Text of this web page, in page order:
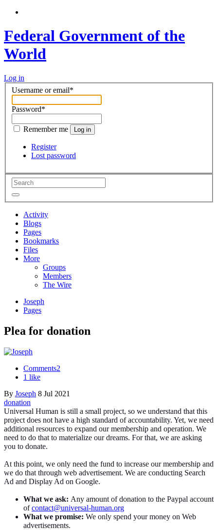
Federal Government of the
World
Log in
Username or email*
Password*
Remember me Log in
Register
Lost password
Activity
Blogs
Pages
Bookmarks
Files
More
Groups
Members
The Wire
Joseph
Pages
Plea for donation
Comments2
1 like
By Joseph 8 Jul 2021
donation
Universal Human is still a small project, so we understand that this
project does not have a high standard of accountability. Yet, we need
additional resources to expand our membership and operation. We
need to do that to materialize our dreams. For that, we are asking
you to donate.
At this point, we only need the fund to increase our membership and
we do that through web advertisement. We are conducting Search
Ad and Display Ad on Google.
What we ask: Any amount of donation to the Paypal account
ofcontact@universal-human.org
What we promise: We only spend your money on Web
advertisements.